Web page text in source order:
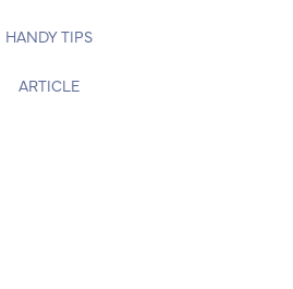
HANDY TIPS
ARTICLE